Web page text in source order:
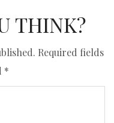
THINK?
Required fields
*